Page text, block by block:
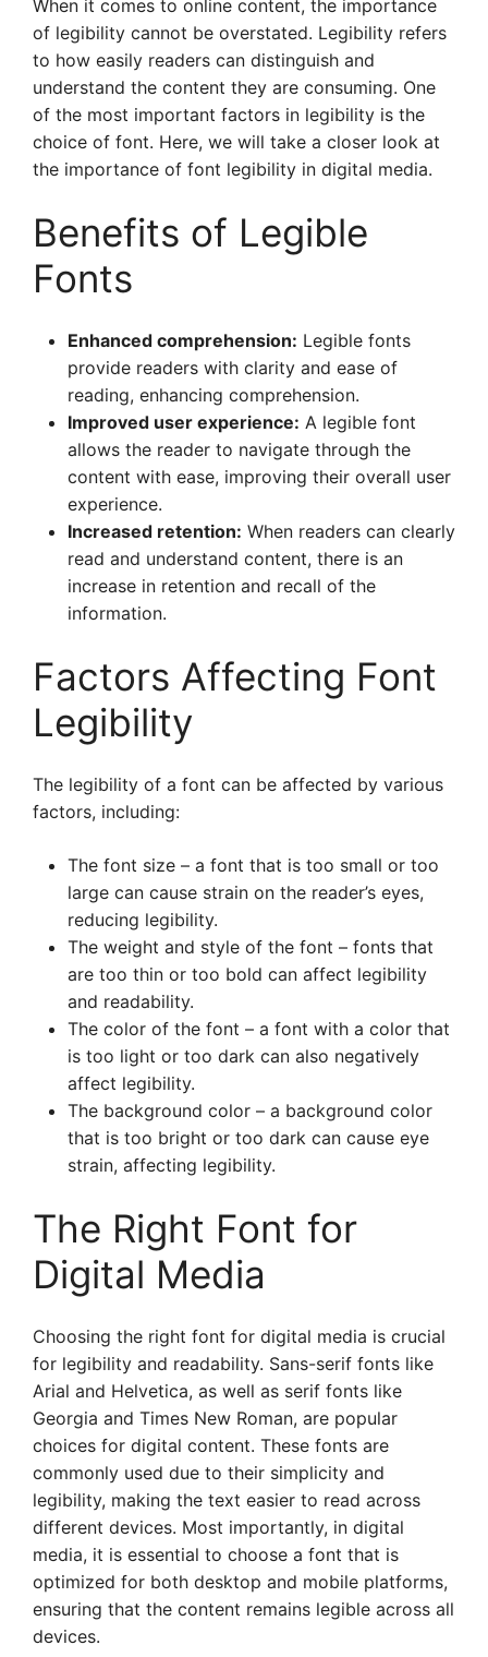
When it comes to online content, the importance
of legibility cannot be overstated. Legibility refers
to how easily readers can distinguish and
understand the content they are consuming. One
of the most important factors in legibility is the
choice of font. Here, we will take a closer look at
the importance of font legibility in digital media.
Benefits of Legible
Fonts
Enhanced comprehension: Legible fonts
provide readers with clarity and ease of
reading, enhancing comprehension.
Improved user experience: A legible font
allows the reader to navigate through the
content with ease, improving their overall user
experience.
Increased retention: When readers can clearly
read and understand content, there is an
increase in retention and recall of the
information.
Factors Affecting Font
Legibility
The legibility of a font can be affected by various
factors, including:
The font size – a font that is too small or too
large can cause strain on the reader’s eyes,
reducing legibility.
The weight and style of the font – fonts that
are too thin or too bold can affect legibility
and readability.
The color of the font – a font with a color that
is too light or too dark can also negatively
affect legibility.
The background color – a background color
that is too bright or too dark can cause eye
strain, affecting legibility.
The Right Font for
Digital Media
Choosing the right font for digital media is crucial
for legibility and readability. Sans-serif fonts like
Arial and Helvetica, as well as serif fonts like
Georgia and Times New Roman, are popular
choices for digital content. These fonts are
commonly used due to their simplicity and
legibility, making the text easier to read across
different devices. Most importantly, in digital
media, it is essential to choose a font that is
optimized for both desktop and mobile platforms,
ensuring that the content remains legible across all
devices.